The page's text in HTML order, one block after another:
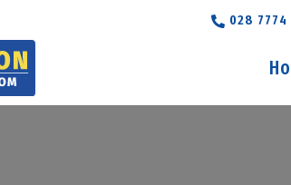
028 7774